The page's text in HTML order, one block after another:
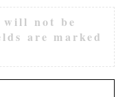
will not be
are marked